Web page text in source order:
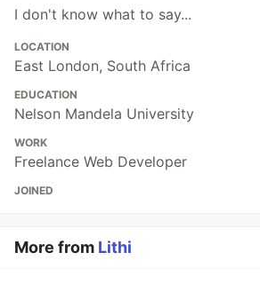
I don't know what to say...
LOCATION
East London, South Africa
EDUCATION
Nelson Mandela University
WORK
Freelance Web Developer
JOINED
More from Lithi